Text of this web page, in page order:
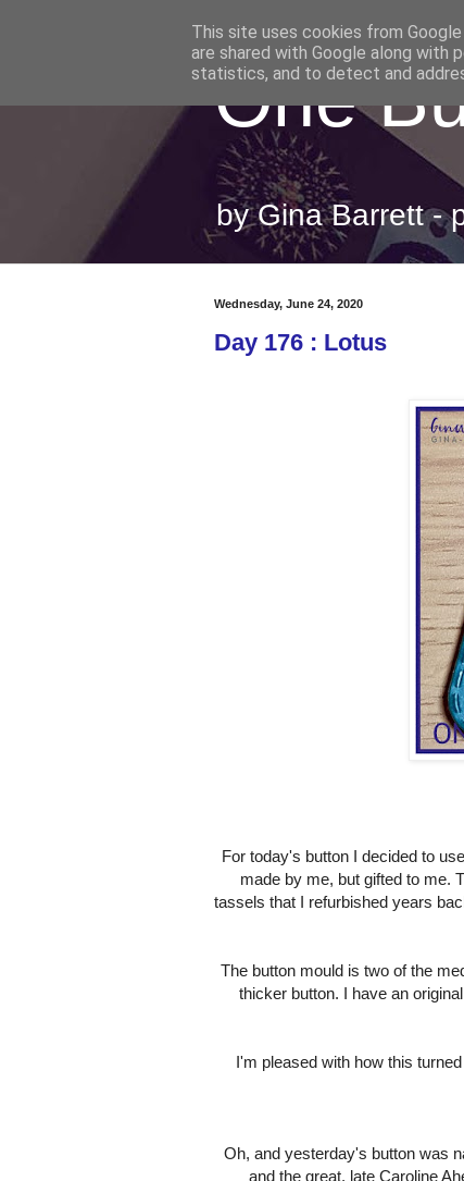
One
by Gina Barrett -
Wednesday, June 24, 2020
Day 176 : Lotus
For today's button I decided to
made by me, but gifted to me.
tassels that I refurbished years
The button mould is two of the
thicker button. I have an
I'm pleased with how this
Oh, and yesterday's button was
and the great, late Caroline
This site uses cookies from
are shared with Google along with
statistics, and to detect and